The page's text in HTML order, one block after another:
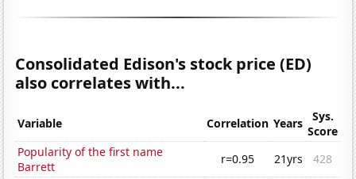
Consolidated Edison's stock price (ED)
also correlates with...
Variable Correlation Years
Sys.
Score
Popularity of the first name
Barrett
r=0.95 21yrs
428